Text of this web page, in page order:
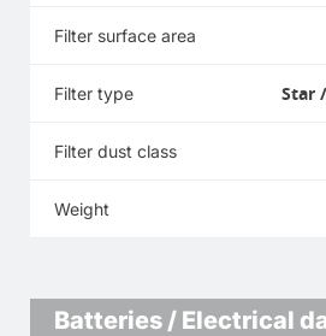
Filter surface area
Filter type Star
Filter dust class
Weight
Batteries / Electrical